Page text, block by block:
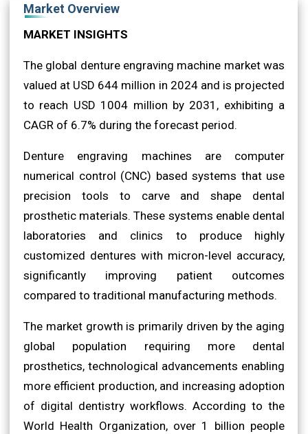
Market Overview
MARKET INSIGHTS
The global denture engraving machine market was
valued at USD 644 million in 2024 and is projected
to reach USD 1004 million by 2031, exhibiting a
CAGR of 6.7% during the forecast period.
Denture engraving machines are computer
numerical control (CNC) based systems that use
precision tools to carve and shape dental
prosthetic materials. These systems enable dental
laboratories and clinics to produce highly
customized dentures with micron-level accuracy,
significantly improving patient outcomes
compared to traditional manufacturing methods.
The market growth is primarily driven by the aging
global population requiring more dental
prosthetics, technological advancements enabling
more efficient production, and increasing adoption
of digital dentistry workflows. According to the
World Health Organization, over 1 billion people